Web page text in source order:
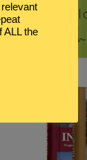
ALL the